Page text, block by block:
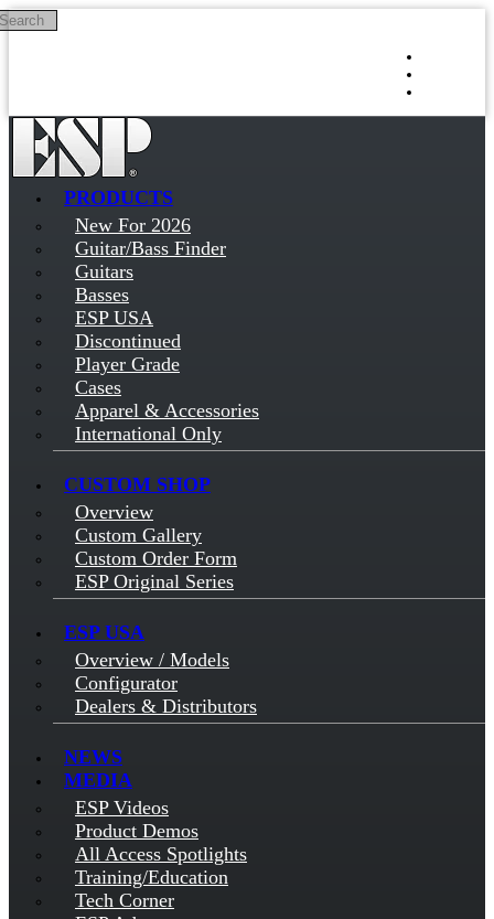
Skip to main content
PRODUCTS
New For 2026
Guitar/Bass Finder
Guitars
Basses
ESP USA
Discontinued
Player Grade
Cases
Apparel & Accessories
International Only
CUSTOM SHOP
Overview
Custom Gallery
Custom Order Form
ESP Original Series
ESP USA
Overview / Models
Configurator
Dealers & Distributors
NEWS
MEDIA
ESP Videos
Product Demos
All Access Spotlights
Training/Education
Tech Corner